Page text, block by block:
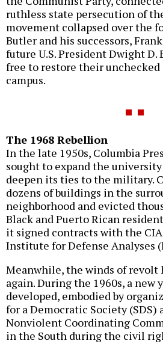
ruthless state persecution of
movement collapsed over the
Butler and his successors,
future U.S. President Dwight D.
free to restore their
campus.
The 1968 Rebellion
In the late 1950s, Columbia
sought to expand the
deepen its ties to the military.
dozens of buildings in the
neighborhood and evicted
Black and Puerto Rican
it signed contracts with the
Institute for Defense Analyses
Meanwhile, the winds of revolt
again. During the 1960s, a new
developed, embodied by
for a Democratic Society (SDS)
Nonviolent Coordinating
in the South during the civil